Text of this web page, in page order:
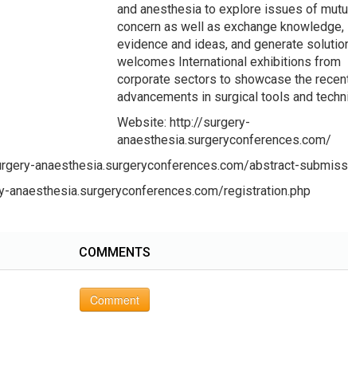
and anesthesia to explore issues of
concern as well as exchange knowledge,
evidence and ideas, and generate
welcomes International exhibitions from
corporate sectors to showcase the
advancements in surgical tools and
Website: http://surgery-
anaesthesia.surgeryconferences.com/
anaesthesia.surgeryconferences.com/abstract-
anaesthesia.surgeryconferences.com/registration.php
COMMENTS
Comment